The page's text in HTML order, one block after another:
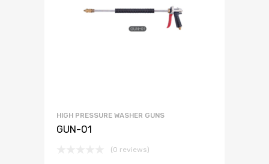
HIGH PRESSURE WASHER GUNS
GUN-01
(0 reviews)